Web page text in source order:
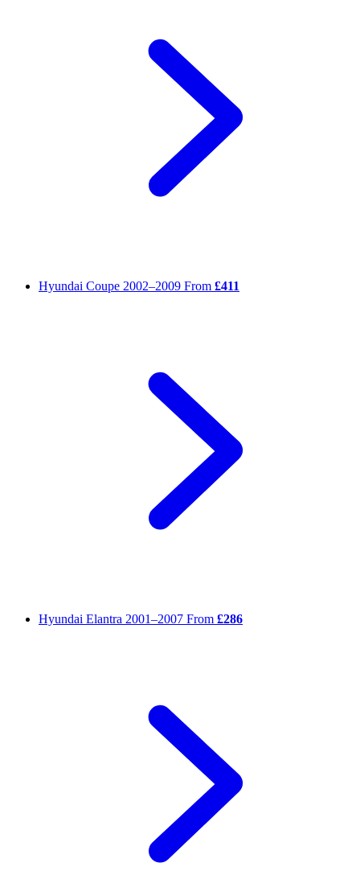
Hyundai Coupe 2002–2009 From £411
Hyundai Elantra 2001–2007 From £286